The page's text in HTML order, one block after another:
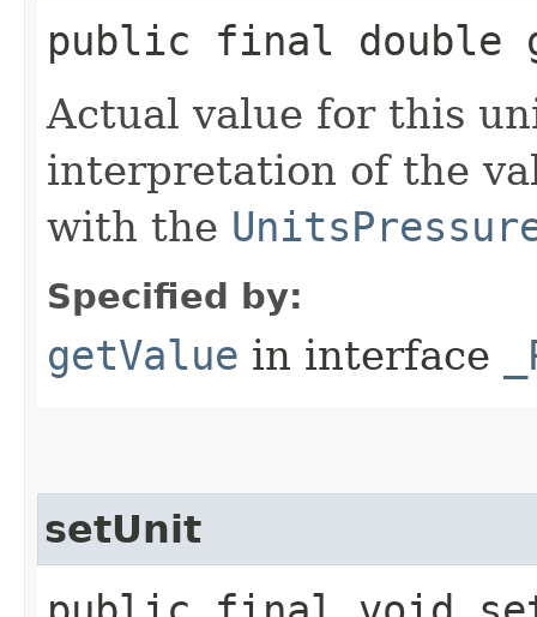
public final double
Actual value for this
interpretation of the
with the
Specified by:
getValue in interface
setUnit